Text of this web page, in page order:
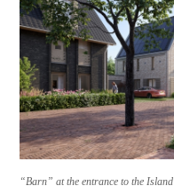
“Barn” at the entrance to the Island